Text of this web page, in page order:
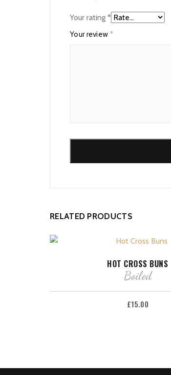
Your rating *
Your review *
RELATED PRODUCTS
ADD TO BASKET
HOT CROSS BUNS
Boiled
£15.00